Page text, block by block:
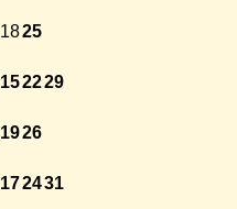
1825
152229
1926
172431